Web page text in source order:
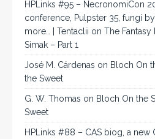
HPLinks #95 – NecronomiCon
conference, Pulpster 35, fungi
more… | Tentaclii on The
Simak – Part 1
José M. Cárdenas on Bloch On
the Sweet
G. W. Thomas on Bloch On the
Sweet
HPLinks #88 – CAS biog, a